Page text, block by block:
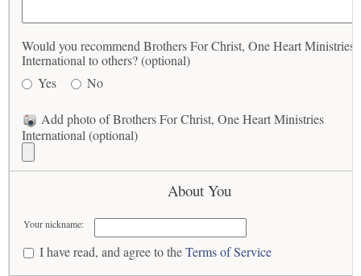
Would you recommend Brothers For Christ, One Heart Ministries
International to others? (optional)
Yes
No
Add photo of Brothers For Christ, One Heart Ministries
International (optional)
About You
Your nickname:
I have read, and agree to theTerms of Service